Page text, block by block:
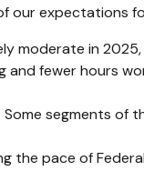
our expectations
moderate in
and fewer hours
segments
the pace of